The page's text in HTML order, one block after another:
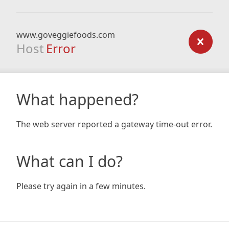
www.goveggiefoods.com
Host Error
What happened?
The web server reported a gateway time-out error.
What can I do?
Please try again in a few minutes.